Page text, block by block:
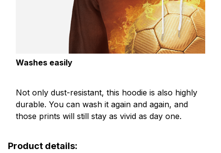
Washes easily
Not only dust-resistant, this hoodie is also highly
durable. You can wash it again and again, and
those prints will still stay as vivid as day one.
Product details: